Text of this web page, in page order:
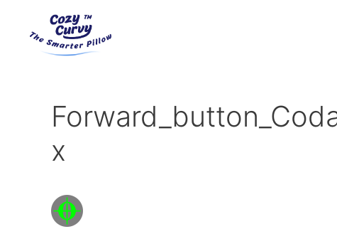
content
x